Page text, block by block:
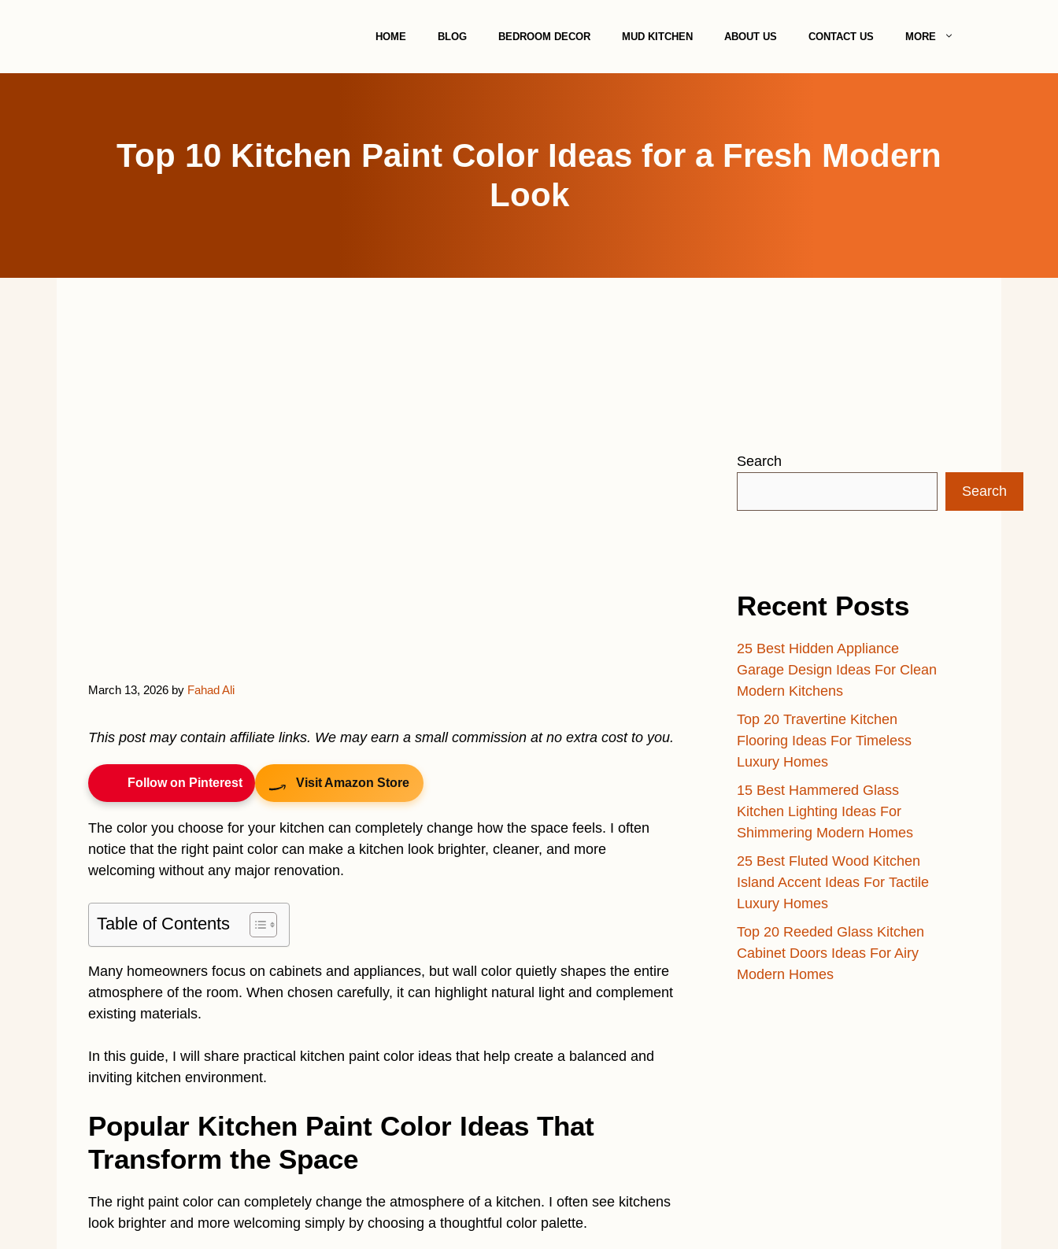
HOME BLOG BEDROOM DECOR MUD KITCHEN ABOUT US CONTACT US MORE
Top 10 Kitchen Paint Color Ideas for a Fresh Modern
Look
March 13, 2026 by Fahad Ali
This post may contain affiliate links. We may earn a small commission at no extra cost to you.
Follow on Pinterest Visit Amazon Store
The color you choose for your kitchen can completely change how the space feels. I often
notice that the right paint color can make a kitchen look brighter, cleaner, and more
welcoming without any major renovation.
Table of Contents
Many homeowners focus on cabinets and appliances, but wall color quietly shapes the entire
atmosphere of the room. When chosen carefully, it can highlight natural light and complement
existing materials.
In this guide, I will share practical kitchen paint color ideas that help create a balanced and
inviting kitchen environment.
Popular Kitchen Paint Color Ideas That
Transform the Space
The right paint color can completely change the atmosphere of a kitchen. I often see kitchens
look brighter and more welcoming simply by choosing a thoughtful color palette.
Search
Search
Recent Posts
25 Best Hidden Appliance
Garage Design Ideas For Clean
Modern Kitchens
Top 20 Travertine Kitchen
Flooring Ideas For Timeless
Luxury Homes
15 Best Hammered Glass
Kitchen Lighting Ideas For
Shimmering Modern Homes
25 Best Fluted Wood Kitchen
Island Accent Ideas For Tactile
Luxury Homes
Top 20 Reeded Glass Kitchen
Cabinet Doors Ideas For Airy
Modern Homes